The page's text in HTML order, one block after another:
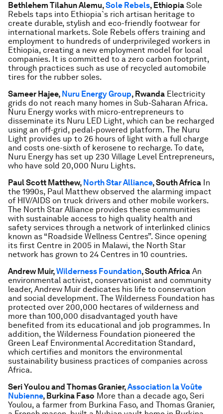
Bethlehem Tilahun Alemu,Sole Rebels, Ethiopia Sole
Rebels taps into Ethiopia`s rich artisan heritage to
create durable, stylish and eco-friendly footwear for
international markets. Sole Rebels offers training and
employment to hundreds of underprivileged workers in
Ethiopia, creating a new employment model for local
companies. It is committed to a zero carbon footprint,
through practices such as use of recycled automobile
tires for the rubber soles.
Sameer Hajee, Nuru Energy Group, Rwanda Electricity
grids do not reach many homes in Sub-Saharan Africa.
Nuru Energy works with micro-entrepreneurs to
disseminate its Nuru LED Light, which can be recharged
using an off-grid, pedal-powered platform. The Nuru
Light provides up to 26 hours of light with a full charge
and costs one-sixth of kerosene to recharge. To date,
Nuru Energy has set up 230 Village Level Entrepreneurs,
who have sold 20,000 Nuru Lights.
Paul Scott Matthew, North Star Alliance, South Africa In
the 1990s, Paul Matthew observed the alarming impact
of HIV/AIDS on truck drivers and other mobile workers.
The North Star Alliance provides these communities
with sustainable access to high quality health and
safety services through a network of interlinked clinics
known as “Roadside Wellness Centres”. Since opening
its first Centre in 2005 in Malawi, the North Star
network has grown to 24 Centres in 10 countries.
Andrew Muir,Wilderness Foundation, South Africa An
environmental activist, conservationist and community
leader, Andrew Muir dedicates his life to conservation
and social development. The Wilderness Foundation has
protected over 200,000 hectares of wilderness and
more than 100,000 disadvantaged youth have
benefited from its educational and job programmes. In
addition, the Wilderness Foundation pioneered the
Green Leaf Environmental Accreditation Standard,
which certifies and monitors the environmental
sustainability business practices of companies across
Africa.
Seri Youlou and Thomas Granier,Association la Voûte
Nubienne, Burkina Faso More than a decade ago, Seri
Youlou, a farmer from Burkina Faso, and Thomas Granier,